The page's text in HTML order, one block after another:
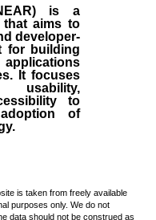
is a
that aims to
developer-
for building
It focuses
to
of
is taken from freely available
purposes only. We do not
data should not be construed as